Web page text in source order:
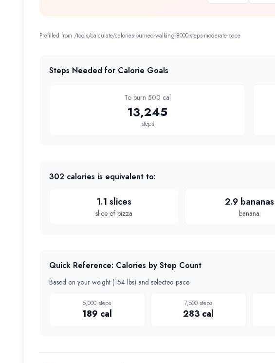
Prefilled from /tools/calculate/calories-burned-walking-8000-steps-moderate-pace
Steps Needed for Calorie Goals
To burn 500 cal
13,245
steps
302 calories is equivalent to:
1.1 slices
slice of pizza
2.9 bananas
banana
Quick Reference: Calories by Step Count
Based on your weight (154 lbs) and selected pace:
5,000 steps
189 cal
7,500 steps
283 cal